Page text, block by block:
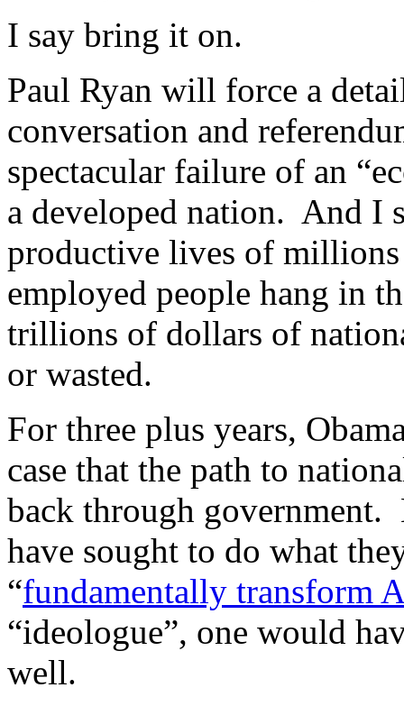
I say bring it on.
Paul Ryan will force a
conversation and
spectacular failure of an
a developed nation. And I
productive lives of
employed people hang in
trillions of dollars of
or wasted.
For three plus years,
case that the path to
back through government.
have sought to do what
“fundamentally transform
“ideologue”, one would
well.